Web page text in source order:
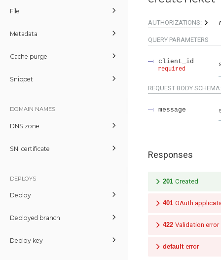
File
Metadata
Cache purge
Snippet
DOMAIN NAMES
DNS zone
SNI certificate
DEPLOYS
Deploy
Deployed branch
Deploy key
AUTHORIZATIONS:
QUERY PARAMETERS
client_id
required
REQUEST BODY SCHEMA:
message
Responses
201 Created
401 OAuth
422 Validation error
default error